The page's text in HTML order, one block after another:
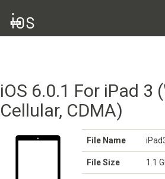
iOS 6.0.1 For iPad 3
Cellular, CDMA)
File Name
File Size 1.1